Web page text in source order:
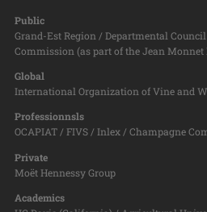
Public
Grand-Est Region / Departmental
Commission (as part of the Jean Monnet
Global
International Organization of Vine and
Professionnsls
OCAPIAT / FIVS / Inlex / Champagne
Private
Moët Hennessy Group
Academics